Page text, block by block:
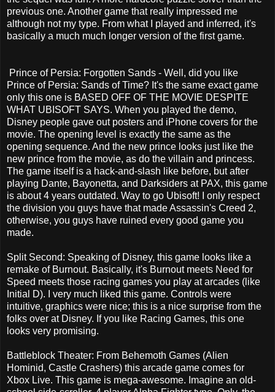
previous one. Another game that really impressed me
although not my type. From what I played and inferred, it's
basically a much much longer version of the first game.
Prince of Persia: Forgotten Sands - Well, did you like
Prince of Persia: Sands of Time? It's the same exact game
only this one is BASED OFF OF THE MOVIE DESPITE
WHAT UBISOFT SAYS. When you played the demo,
Disney people gave out posters and iPhone covers for the
movie. The opening level is exactly the same as the
opening sequence. And the new prince looks just like the
new prince from the movie, as do the villain and princess.
The game itself is a hack-and-slash like before, but after
playing Dante, Bayonetta, and Darksiders at PAX, this game
is about 4 years outdated. Way to go Ubisoft! I only respect
the division you guys have that made Assassin's Creed 2,
otherwise, you guys have ruined every good game you
made.
Split Second: Speaking of Disney, this game looks like a
remake of Burnout. Basically, it's Burnout meets Need for
Speed meets those racing games you play at arcades (like
Initial D). I very much liked this game. Controls were
intuitive, graphics were nice; this is a nice surprise from the
folks over at Disney. If you like Racing Games, this one
looks very promising.
Battleblock Theater: From Behemoth Games (Alien
Hominid, Castle Crashers) this arcade game comes for
Xbox Live. This game is mega-awesome. Imagine an old-